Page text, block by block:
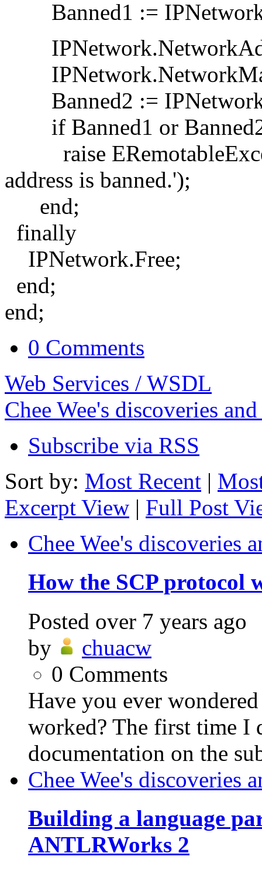
Banned1 :=
Banned2 :=
if Banned1 or
raise
address is banned.');
end;
finally
IPNetwork.Free;
end;
end;
0 Comments
Web Services / WSDL
Chee Wee's discoveries
Subscribe via RSS
Sort by: Most Recent |
Excerpt View | Full Post
Chee Wee's discoveries
How the SCP protocol
Posted over 7 years ago
by
chuacw
0 Comments
Have you ever
worked? The first time I
documentation on the
Chee Wee's discoveries
Building a language
ANTLRWorks 2